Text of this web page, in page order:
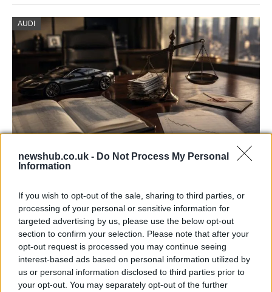
newshub.co.uk - Do Not Process My Personal
Information
If you wish to opt-out of the sale, sharing to third parties, or
processing of your personal or sensitive information for
targeted advertising by us, please use the below opt-out
section to confirm your selection. Please note that after your
opt-out request is processed you may continue seeing
interest-based ads based on personal information utilized by
us or personal information disclosed to third parties prior to
your opt-out. You may separately opt-out of the further
AUDI
Aston Martin’s financial struggles:
Aston Martin is grappling with deepening losses and…
TECH